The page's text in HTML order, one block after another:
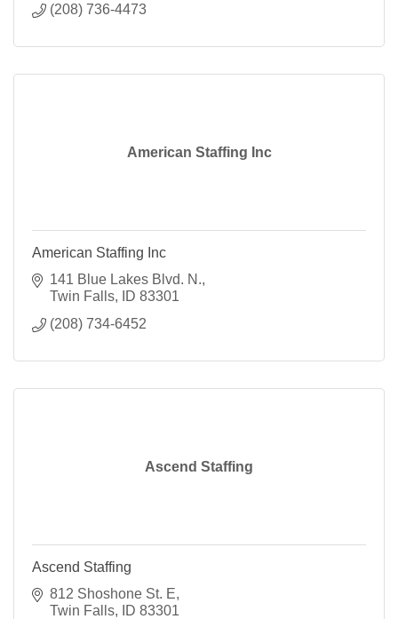
(208) 736-4473
American Staffing Inc
American Staffing Inc
141 Blue Lakes Blvd. N.
Twin Falls
ID 83301
(208) 734-6452
Ascend Staffing
Ascend Staffing
812 Shoshone St. E
Twin Falls
ID 83301